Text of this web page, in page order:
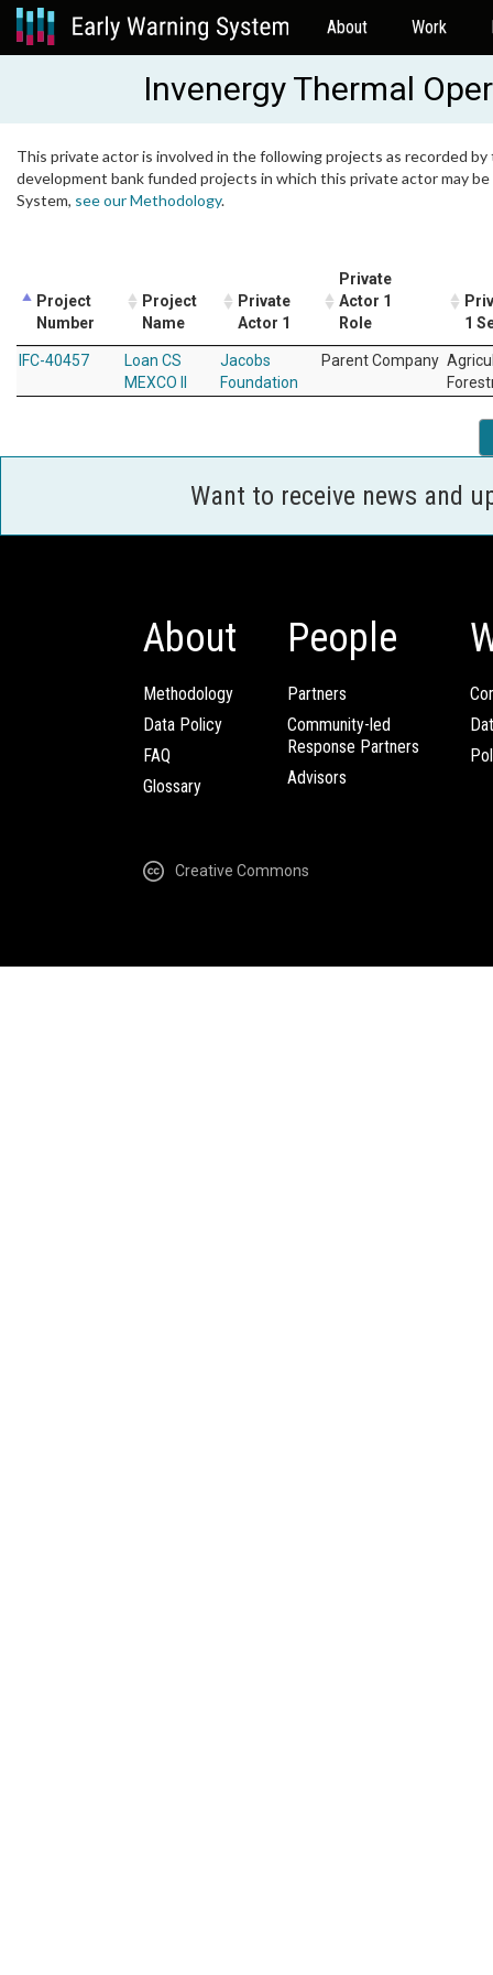
About Work
Invenergy Thermal
This private actor is involved in the following projects as recorded
development bank funded projects in which this private actor may
System, see our Methodology.
Project
Number
Project
Name
Private
Actor 1
Private
Actor 1
Role
1
IFC-40457
Loan CS
MEXCO II
Jacobs
Foundation
Parent Company
Want to receive news and
About
Methodology
Data Policy
FAQ
Glossary
People
Partners
Community-led
Response Partners
Advisors
Creative Commons